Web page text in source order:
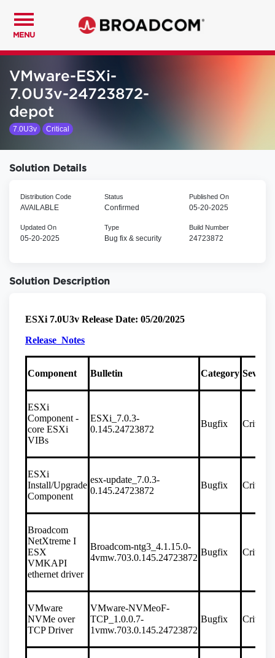
MENU
VMware-ESXi-
7.0U3v-24723872-
depot
7.0U3v Critical
Solution Details
Distribution Code
AVAILABLE
Status
Confirmed
Published On
05-20-2025
Updated On
05-20-2025
Type
Bug fix & security
Build Number
24723872
Solution Description